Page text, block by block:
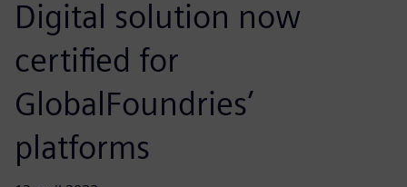
Digital solution now
certified for
GlobalFoundries’
platforms